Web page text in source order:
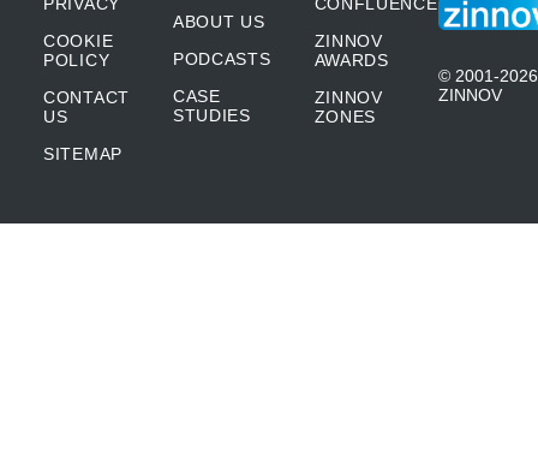
COOKIE
POLICY
CONTACT
US
SITEMAP
ABOUT US
PODCASTS
CASE
STUDIES
ZINNOV
AWARDS
ZINNOV
ZONES
© 2001-2026
ZINNOV